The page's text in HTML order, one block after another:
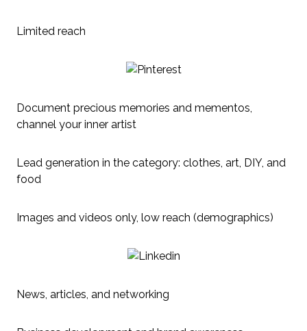
Limited reach
Document precious memories and mementos,
channel your inner artist
Lead generation in the category: clothes, art, DIY, and
food
Images and videos only, low reach (demographics)
News, articles, and networking